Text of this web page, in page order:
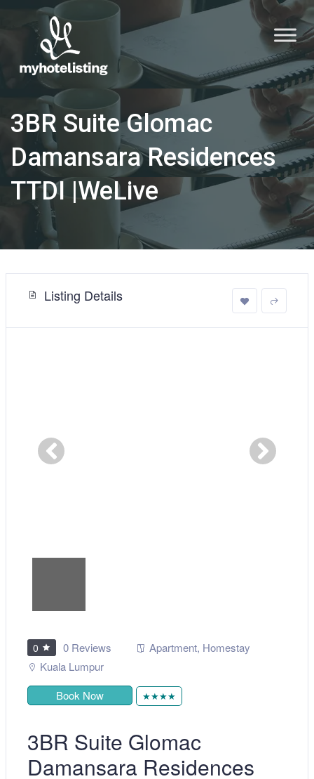
3BR Suite Glomac
Damansara Residences
TTDI |WeLive
Listing Details
0 0 Reviews Apartment, Homestay
Kuala Lumpur
Book Now
★★★★
3BR Suite Glomac
Damansara Residences